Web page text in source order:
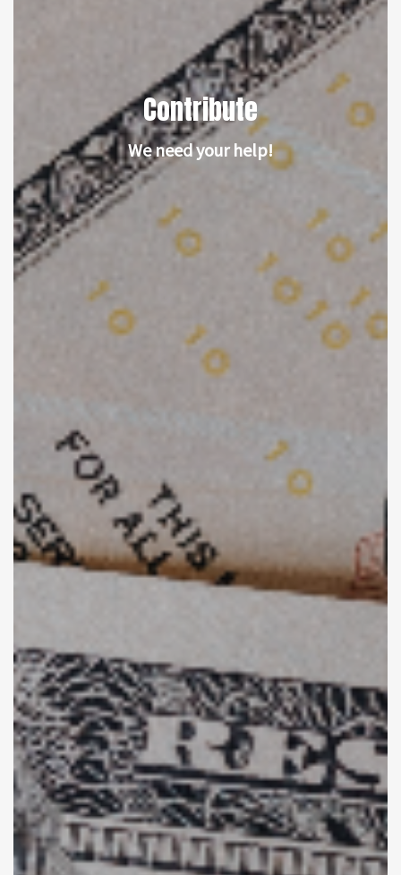
Contribute
We need your help!